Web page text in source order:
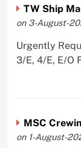
TW Ship
on 3-August-
Urgently
3/E, 4/E, E/O
MSC
on 1-August-